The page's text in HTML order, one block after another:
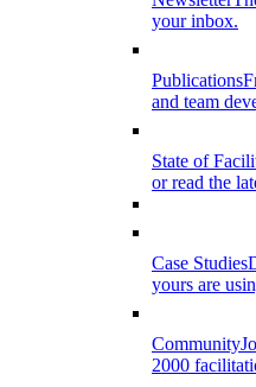
your inbox.
Publications
and team
State of
or read the
Case Studies
yours are
Community
2000